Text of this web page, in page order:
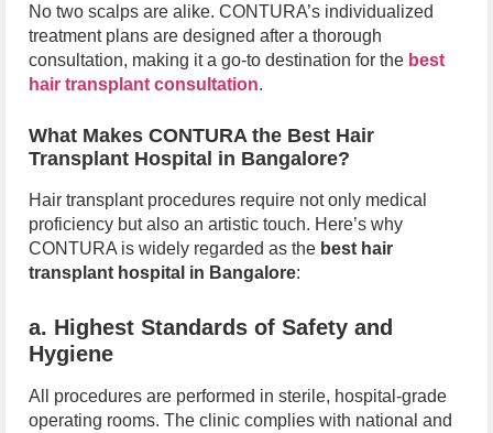
No two scalps are alike. CONTURA’s individualized
treatment plans are designed after a thorough
consultation, making it a go-to destination for the best
hair transplant consultation.
What Makes CONTURA the Best Hair
Transplant Hospital in Bangalore?
Hair transplant procedures require not only medical
proficiency but also an artistic touch. Here’s why
CONTURA is widely regarded as the best hair
transplant hospital in Bangalore:
a. Highest Standards of Safety and
Hygiene
All procedures are performed in sterile, hospital-grade
operating rooms. The clinic complies with national and